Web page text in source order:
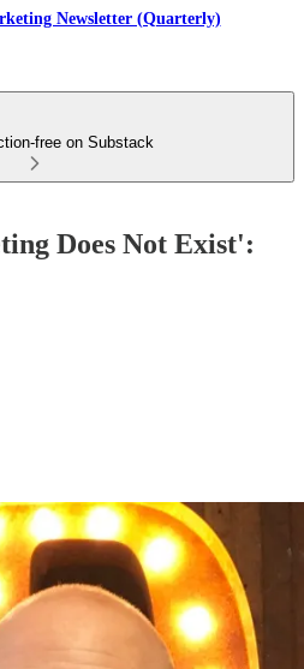
Newsletter (Quarterly)
free on Substack
Does Not Exist':